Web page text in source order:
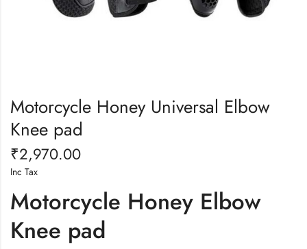
Motorcycle Honey Universal Elbow
Knee pad
₹2,970.00
Inc Tax
Motorcycle Honey Elbow
Knee pad